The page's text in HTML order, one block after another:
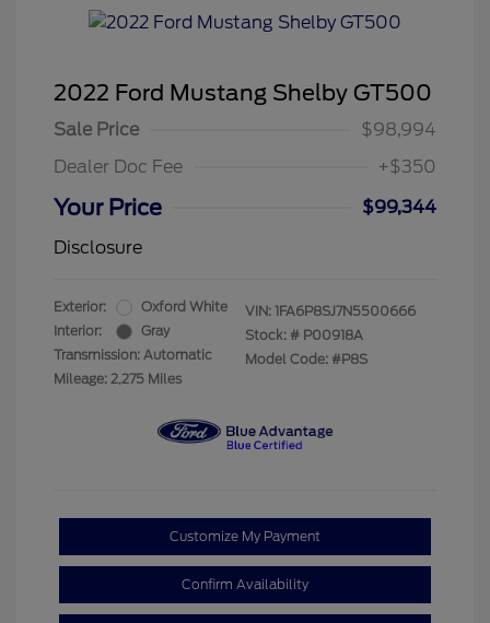
2022 Ford Mustang Shelby GT500
Sale Price
$98,994
Dealer Doc Fee
+$350
Your Price
$99,344
Disclosure
Exterior:
Oxford White
Interior:
Gray
Transmission: Automatic
Mileage: 2,275 Miles
VIN: 1FA6P8SJ7N5500666
Stock: # P00918A
Model Code: #P8S
Customize My Payment
Confirm Availability